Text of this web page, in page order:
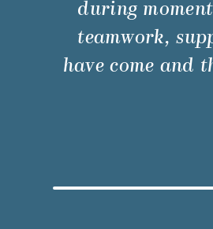
during
teamwork,
have come and